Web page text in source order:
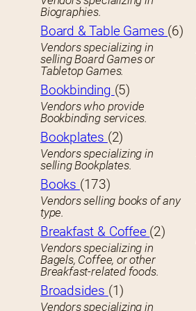
Biographies.
Board & Table Games (6)
Vendors specializing in
selling Board Games or
Tabletop Games.
Bookbinding (5)
Vendors who provide
Bookbinding services.
Bookplates (2)
Vendors specializing in
selling Bookplates.
Books (173)
Vendors selling books of any
type.
Breakfast & Coffee (2)
Vendors specializing in
Bagels, Coffee, or other
Breakfast-related foods.
Broadsides (1)
Vendors specializing in